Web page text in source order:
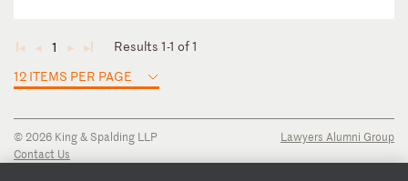
◄ ◄ 1 ► ►
Results 1-1 of 1
12 ITEMS PER PAGE
© 2026 King & Spalding LLP
Contact Us
Lawyers Alumni Group